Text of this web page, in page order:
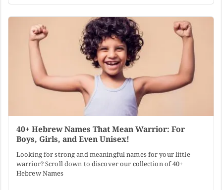
40+ Hebrew Names That Mean Warrior: For
Boys, Girls, and Even Unisex!
Looking for strong and meaningful names for your little
warrior? Scroll down to discover our collection of 40+
Hebrew Names